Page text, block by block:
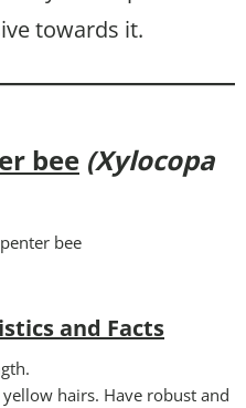
towards it.
bee (Xylocopa
and Facts
hairs. Have robust and